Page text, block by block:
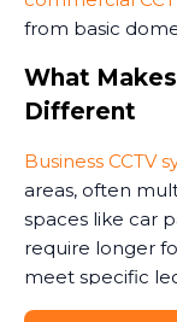
from basic
What
Different
Business CCTV
areas, often
spaces like car
require longer
meet specific
protection.